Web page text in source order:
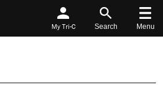
My Tri-C Search Menu